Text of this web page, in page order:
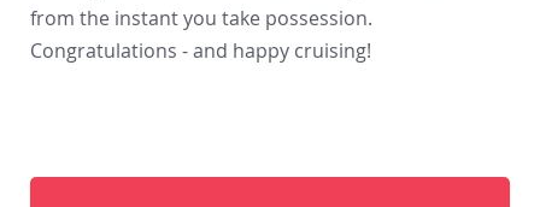
from the instant you take possession.
Congratulations - and happy cruising!